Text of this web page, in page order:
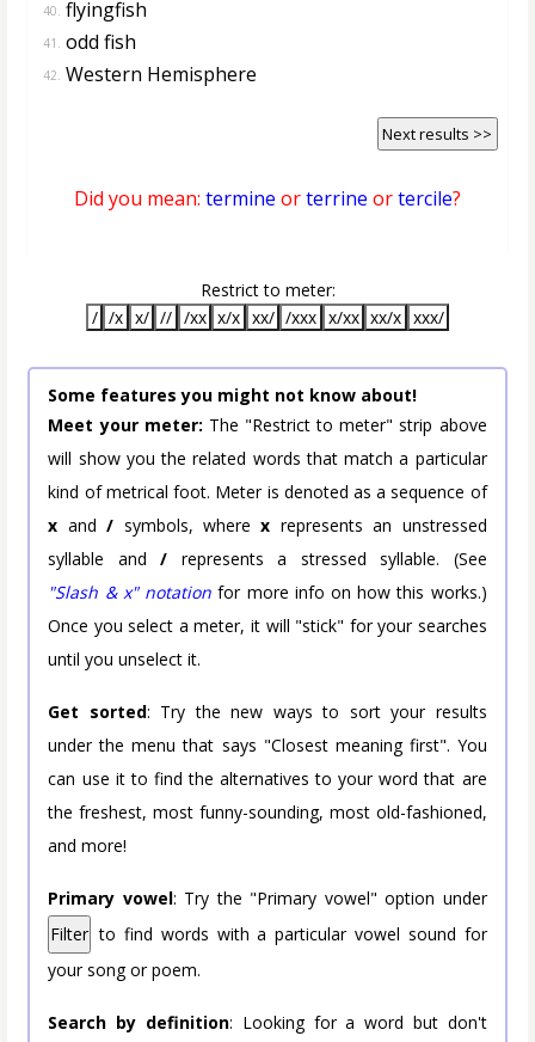
40. flyingfish
41. odd fish
42. Western Hemisphere
Next results >>
Did you mean: termine orterrine ortercile?
Restrict to meter:
/ /x x/ // /xx x/x xx/ /xxx x/xx xx/x xxx/
Some features you might not know about!
Meet your meter: The "Restrict to meter" strip above
will show you the related words that match a particular
kind of metrical foot. Meter is denoted as a sequence of
x and/ symbols, wherex represents an unstressed
syllable and/ represents a stressed syllable. (See
"Slash & x" notation for more info on how this works.)
Once you select a meter, it will "stick" for your searches
until you unselect it.
Get sorted: Try the new ways to sort your results
under the menu that says "Closest meaning first". You
can use it to find the alternatives to your word that are
the freshest, most funny-sounding, most old-fashioned,
and more!
Primary vowel: Try the "Primary vowel" option under
Filter to find words with a particular vowel sound for
your song or poem.
Search by definition: Looking for a word but don't